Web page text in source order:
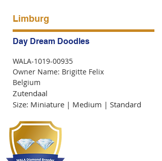
Limburg
Day Dream Doodles
WALA-1019-00935
Owner Name: Brigitte Felix
Belgium
Zutendaal
Size: Miniature | Medium | Standard